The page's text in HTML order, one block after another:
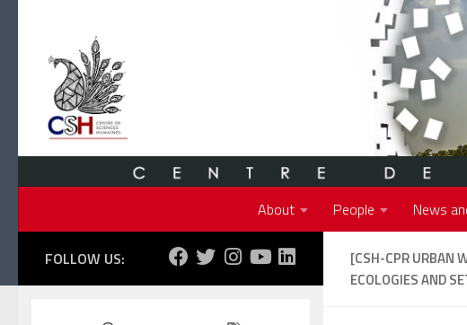
About People News
[CSH-CPR URBAN
ECOLOGIES AND
FOLLOW US: